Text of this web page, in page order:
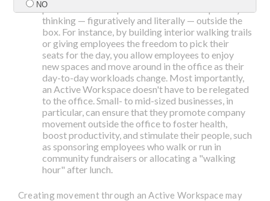
promote active experiences in the workspace by
thinking — figuratively and literally — outside the
box. For instance, by building interior walking trails
or giving employees the freedom to pick their
seats for the day, you allow employees to enjoy
new spaces and move around in the office as their
day-to-day workloads change. Most importantly,
an Active Workspace doesn't have to be relegated
to the office. Small- to mid-sized businesses, in
particular, can ensure that they promote company
movement outside the office to foster health,
boost productivity, and stimulate their people, such
as sponsoring employees who walk or run in
community fundraisers or allocating a "walking
hour" after lunch.
Creating movement through an Active Workspace may
NO
Submit